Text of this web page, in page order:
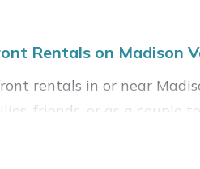
Rentals on Madison
rentals in or near
friends, or as a couple
full kitchens, Wi-Fi, hot